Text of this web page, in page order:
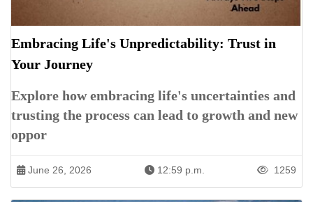
Embracing Life's Unpredictability: Trust in
Your Journey
Explore how embracing life's uncertainties and
trusting the process can lead to growth and new
oppor
June 26, 2026 12:59 p.m. 1259